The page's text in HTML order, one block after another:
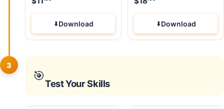
Download Download
3
🎯
Test Your Skills